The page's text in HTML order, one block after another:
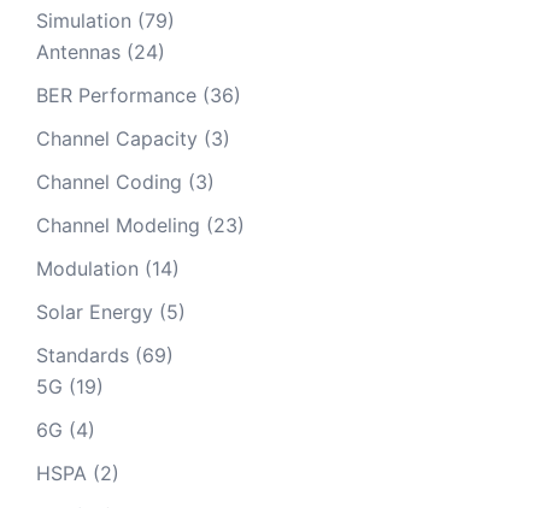
Simulation (79)
Antennas (24)
BER Performance (36)
Channel Capacity (3)
Channel Coding (3)
Channel Modeling (23)
Modulation (14)
Solar Energy (5)
Standards (69)
5G (19)
6G (4)
HSPA (2)